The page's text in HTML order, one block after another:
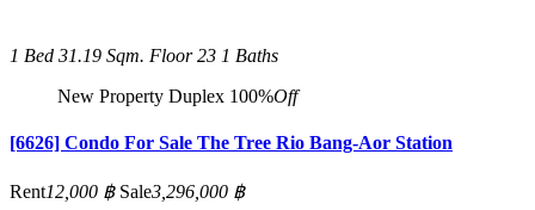
1 Bed 31.19 Sqm. Floor 23 1 Baths
New Property Duplex 100%Off
[6626] Condo For Sale The Tree Rio Bang-Aor Station
Rent12,000 ฿ Sale3,296,000 ฿